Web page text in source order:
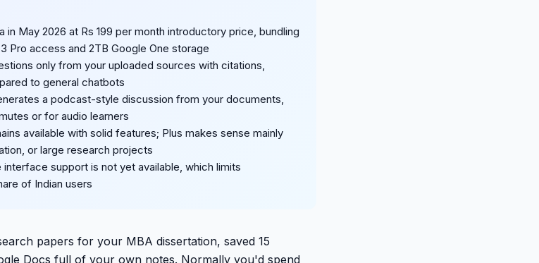
in May 2026 at Rs 199 per month introductory price, bundling
Pro access and 2TB Google One storage
only from your uploaded sources with citations,
to general chatbots
a podcast-style discussion from your documents,
or for audio learners
available with solid features; Plus makes sense mainly
or large research projects
interface support is not yet available, which limits
of Indian users
papers for your MBA dissertation, saved 15
Docs full of your own notes. Normally you'd spend